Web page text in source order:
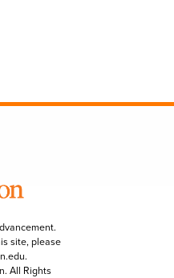
site, please
.
All Rights